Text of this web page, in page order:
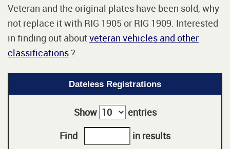
Veteran and the original plates have been sold, why
not replace it with RIG 1905 or RIG 1909. Interested
in finding out aboutveteran vehicles and other
classifications?
Dateless Registrations
Show
entries
Find
in results